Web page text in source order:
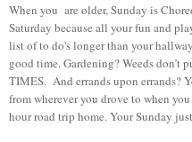
When you are older, Sunday is
Saturday because all your fun and
list of to do's longer than your
good time. Gardening? Weeds
TIMES. And errands upon errands?
from wherever you drove to when
hour road trip home. Your Sunday